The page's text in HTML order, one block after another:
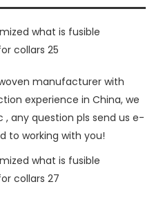
manufacturer with
experience in China, we
any question pls send us e-
to working with you!